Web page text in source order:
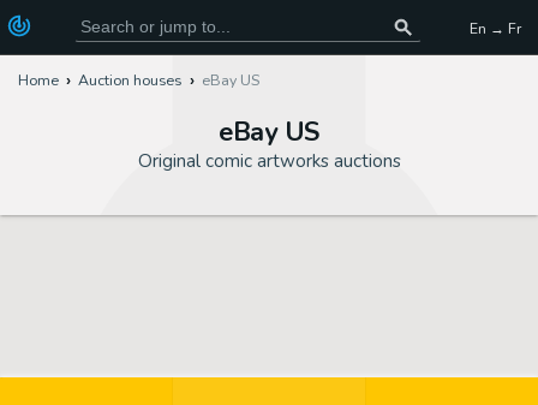
En → Fr
Home Auction houses eBay US
eBay US
Original comic artworks auctions